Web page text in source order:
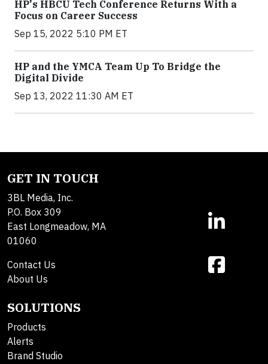
HP's HBCU Tech Conference Returns With a
Focus on Career Success
Sep 15, 2022 5:10 PM ET
HP and the YMCA Team Up To Bridge the
Digital Divide
Sep 13, 2022 11:30 AM ET
GET IN TOUCH
3BL Media, Inc.
P.O. Box 309
East Longmeadow, MA
01060
Contact Us
About Us
SOLUTIONS
Products
Alerts
Brand Studio